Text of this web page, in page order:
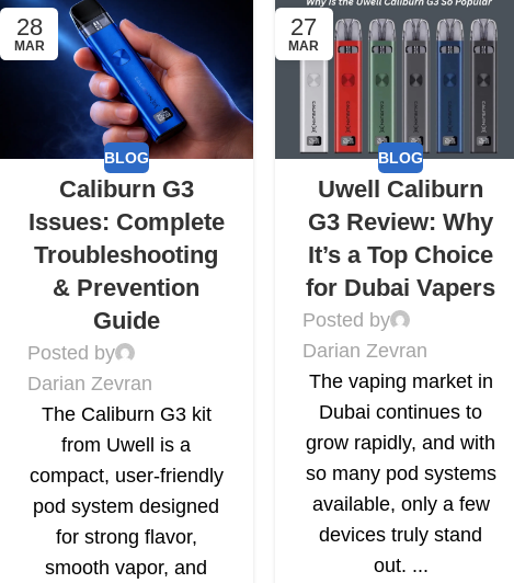
28
MAR
BLOG
Caliburn G3
Issues: Complete
Troubleshooting
& Prevention
Guide
Posted by
Darian Zevran
The Caliburn G3 kit
from Uwell is a
compact, user-friendly
pod system designed
for strong flavor,
smooth vapor, and
27
MAR
BLOG
Uwell Caliburn
G3 Review: Why
It’s a Top Choice
for Dubai Vapers
Posted by
Darian Zevran
The vaping market in
Dubai continues to
grow rapidly, and with
so many pod systems
available, only a few
devices truly stand
out. ...